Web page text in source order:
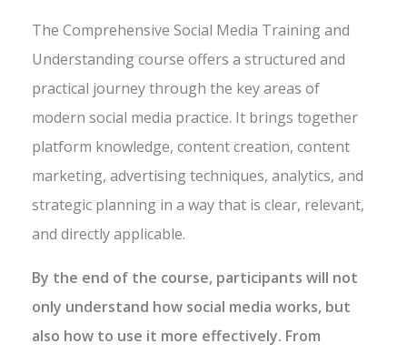
The Comprehensive Social Media Training and
Understanding course offers a structured and
practical journey through the key areas of
modern social media practice. It brings together
platform knowledge, content creation, content
marketing, advertising techniques, analytics, and
strategic planning in a way that is clear, relevant,
and directly applicable.
By the end of the course, participants will not
only understand how social media works, but
also how to use it more effectively. From